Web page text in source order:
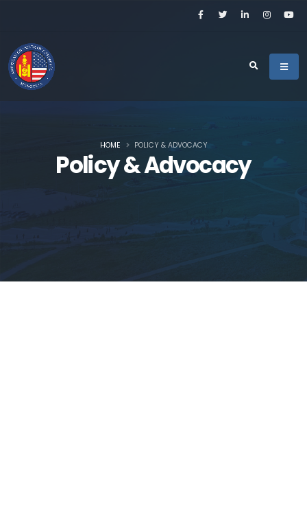
Policy & Advocacy
HOME POLICY & ADVOCACY